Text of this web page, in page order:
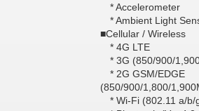
* Accelerometer
* Ambient Light
■Cellular / Wireless
* 4G LTE
* 3G (850/900/
* 2G GSM/EDGE
(850/900/1,800/
* Wi-Fi (802.11 a/b/